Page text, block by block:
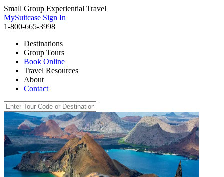
Small Group Experiential Travel
MySuitcase Sign In
1-800-665-3998
Destinations
Group Tours
Book Online
Travel Resources
About
Contact